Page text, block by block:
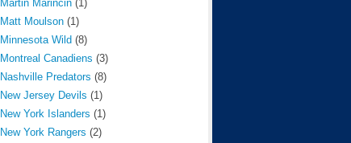
Martin Marincin (1)
Matt Moulson (1)
Minnesota Wild (8)
Montreal Canadiens (3)
Nashville Predators (8)
New Jersey Devils (1)
New York Islanders (1)
New York Rangers (2)